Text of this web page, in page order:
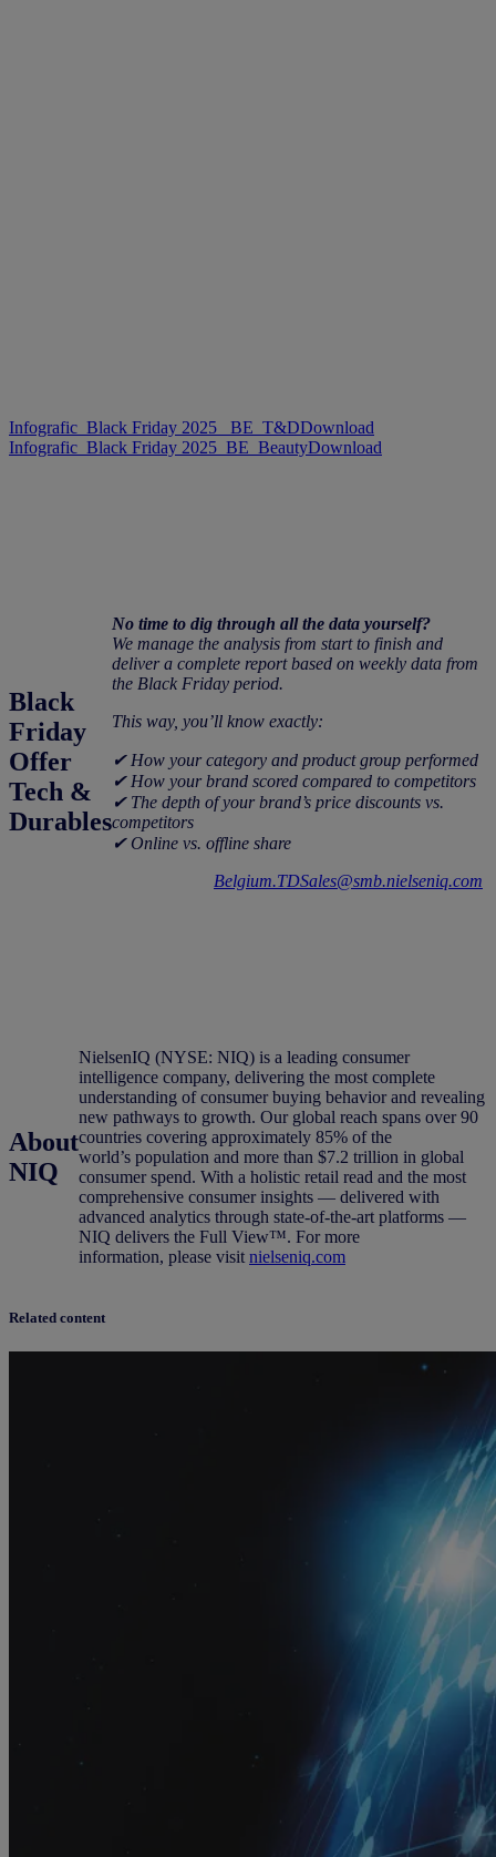
Infografic_Black Friday 2025_ BE_T&DDownload
Infografic_Black Friday 2025_BE_BeautyDownload
Black
Friday
Offer
Tech &
Durables
No time to dig through all the data yourself?
We manage the analysis from start to finish and
deliver a complete report based on weekly data from
the Black Friday period.
This way, you’ll know exactly:
✔ How your category and product group performed
✔ How your brand scored compared to competitors
✔ The depth of your brand’s price discounts vs.
competitors
✔ Online vs. offline share
Belgium.TDSales@smb.nielseniq.com
About
NIQ
NielsenIQ (NYSE: NIQ) is a leading consumer
intelligence company, delivering the most complete
understanding of consumer buying behavior and revealing
new pathways to growth. Our global reach spans over 90
countries covering approximately 85% of the
world’s population and more than $7.2 trillion in global
consumer spend. With a holistic retail read and the most
comprehensive consumer insights — delivered with
advanced analytics through state-of-the-art platforms —
NIQ delivers the Full View™. For more
information, please visit nielseniq.com
Related content